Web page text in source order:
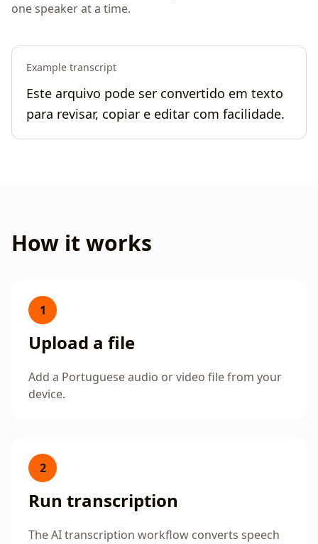
one speaker at a time.
Example transcript
Este arquivo pode ser convertido em texto
para revisar, copiar e editar com facilidade.
How it works
1
Upload a file
Add a Portuguese audio or video file from your
device.
2
Run transcription
The AI transcription workflow converts speech